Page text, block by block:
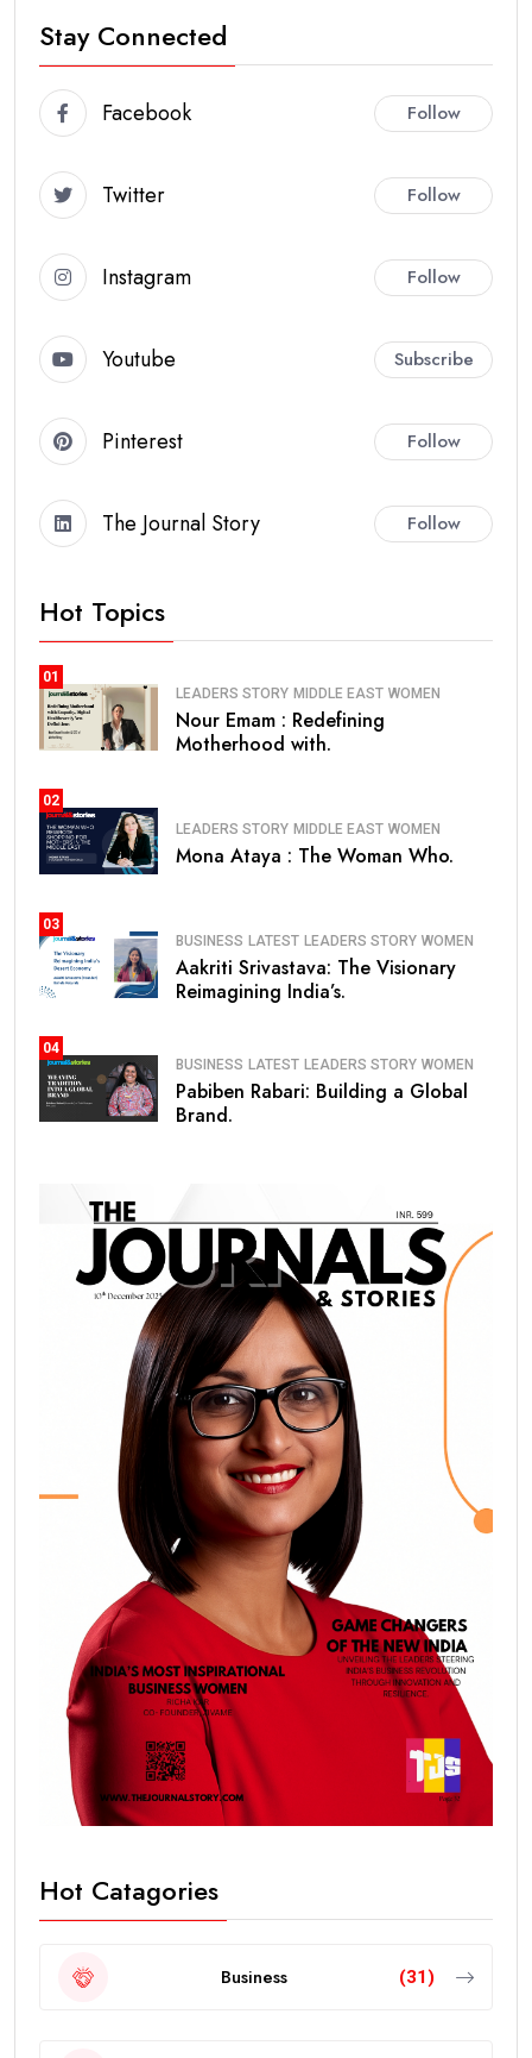
Stay Connected
Facebook Follow
Twitter Follow
Instagram Follow
Youtube Subscribe
Pinterest Follow
The Journal Story Follow
Hot Topics
01
LEADERS STORY MIDDLE EAST WOMEN
Nour Emam : Redefining
Motherhood with.
02
LEADERS STORY MIDDLE EAST WOMEN
Mona Ataya : The Woman Who.
03
BUSINESS LATEST LEADERS STORY WOMEN
Aakriti Srivastava: The Visionary
Reimagining India’s.
04
BUSINESS LATEST LEADERS STORY WOMEN
Pabiben Rabari: Building a Global
Brand.
Hot Catagories
Business (31)